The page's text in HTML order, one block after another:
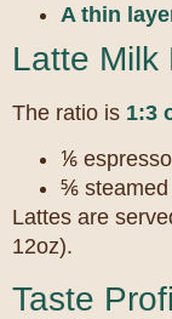
A thin
Latte Milk
The ratio is 1:3
⅙ espresso
⅚ steamed
Lattes are
12oz).
Taste